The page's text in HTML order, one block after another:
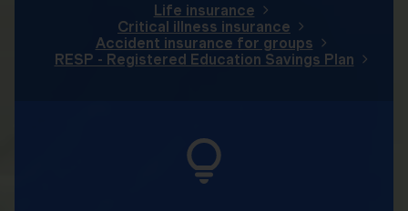
Life insurance
Critical illness insurance
Accident insurance for groups
RESP - Registered Education Savings Plan